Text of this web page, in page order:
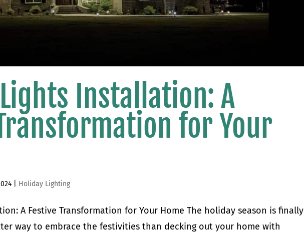
Installation: A
for Your
Holiday Lighting
A Festive Transformation for Your Home The holiday season is finally
way to embrace the festivities than decking out your home with